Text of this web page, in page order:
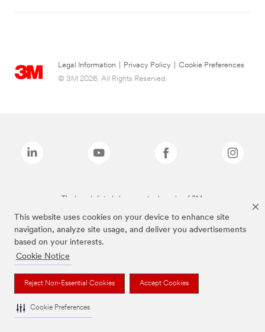
This website uses cookies on your device to enhance site
navigation, analyze site usage, and deliver you advertisements
based on your interests.
Cookie Notice
Reject Non-Essential Cookies Accept Cookies
Cookie Preferences
Legal Information Privacy Policy
Cookie Preferences
© 3M 2026. All Rights Reserved.
The brands listed above are trademarks of 3M.